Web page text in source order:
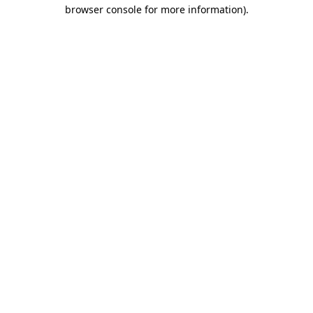
browser console for more information).